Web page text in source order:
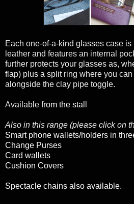
Each one-of-a-kind glasses case is
leather and features an internal
further protects your glasses as,
flap) plus a split ring where you
alongside the clay pipe toggle.
Available from the stall
Also in this range (please click on
Smart phone wallets/holders in
Change Purses
Card wallets
Cushion Covers
Spectacle chains also available.